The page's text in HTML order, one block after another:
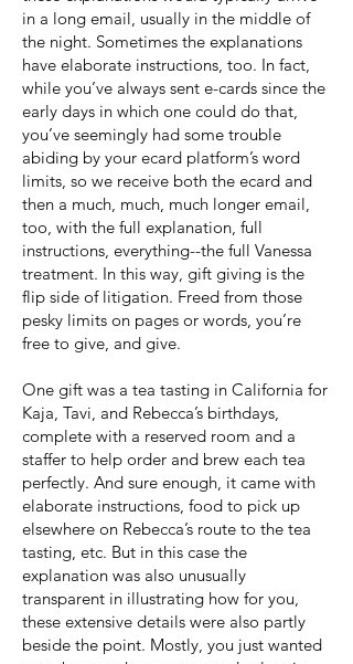
in a long email, usually in the middle of
the night. Sometimes the explanations
have elaborate instructions, too. In fact,
while you’ve always sent e-cards since the
early days in which one could do that,
you’ve seemingly had some trouble
abiding by your ecard platform’s word
limits, so we receive both the ecard and
then a much, much, much longer email,
too, with the full explanation, full
instructions, everything--the full Vanessa
treatment. In this way, gift giving is the
flip side of litigation. Freed from those
pesky limits on pages or words, you’re
free to give, and give.
One gift was a tea tasting in California for
Kaja, Tavi, and Rebecca’s birthdays,
complete with a reserved room and a
staffer to help order and brew each tea
perfectly. And sure enough, it came with
elaborate instructions, food to pick up
elsewhere on Rebecca’s route to the tea
tasting, etc. But in this case the
explanation was also unusually
transparent in illustrating how for you,
these extensive details were also partly
beside the point. Mostly, you just wanted